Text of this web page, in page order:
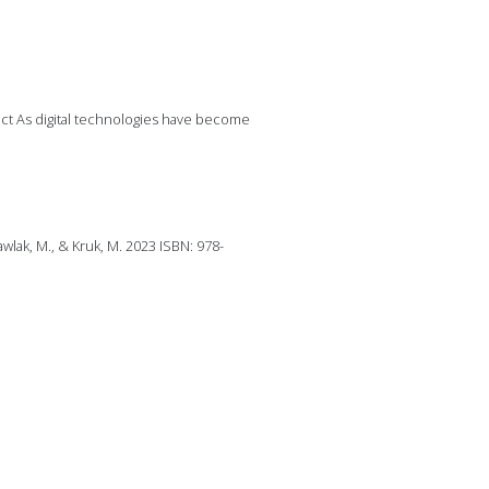
As digital technologies have become
M., & Kruk, M. 2023 ISBN: 978-